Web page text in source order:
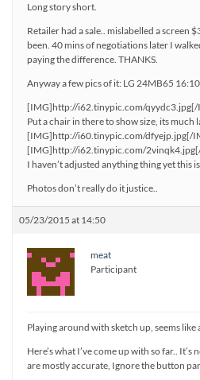
Long story short.
Retailer had a sale.. mislabelled a screen
been. 40 mins of negotiations later I
paying the difference. THANKS.
Anyway a few pics of it: LG 24MB65
[IMG]http://i62.tinypic.com/qyydc3.jpg[/
Put a chair in there to show size, its much
[IMG]http://i60.tinypic.com/dfyejp.jpg[/
[IMG]http://i62.tinypic.com/
I haven’t adjusted anything thing yet this
Photos don’t really do it justice..
05/23/2015 at 14:50
meat
Participant
Playing around with sketch up, seems like
Here’s what I’ve come up with so far..
are mostly accurate, Ignore the button